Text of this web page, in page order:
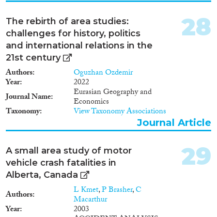
research by approaching these
dynamics from an
interdisciplinary perspective at
the intersection of religious
East Asian studies, gender
studies, and global studies, as to
provide for the first time a
comprehensive and detailed
analysis of East Asian
Buddhism in South Africa, with
a focus in the post-apartheid
BUDDHISMAFRICA has
three research objectives, which
will be pursued through
ethnographic (participant
observation, in-depth
interviews) and archival
research: 1) To analyze the
The rebirth of area studies:
challenges for history, politics
and international relations in the
21st century
Authors Oguzhan Ozdemir
Year
2022
Journal Name
Eurasian Geography and
Economics
Taxonomy View Taxonomy Associations
28
Journal Article
A small area study of motor
vehicle crash fatalities in
Alberta, Canada
Authors L Kmet,P Brasher,C
Macarthur
Year
2003
29